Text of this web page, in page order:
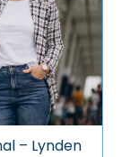
– Lynden